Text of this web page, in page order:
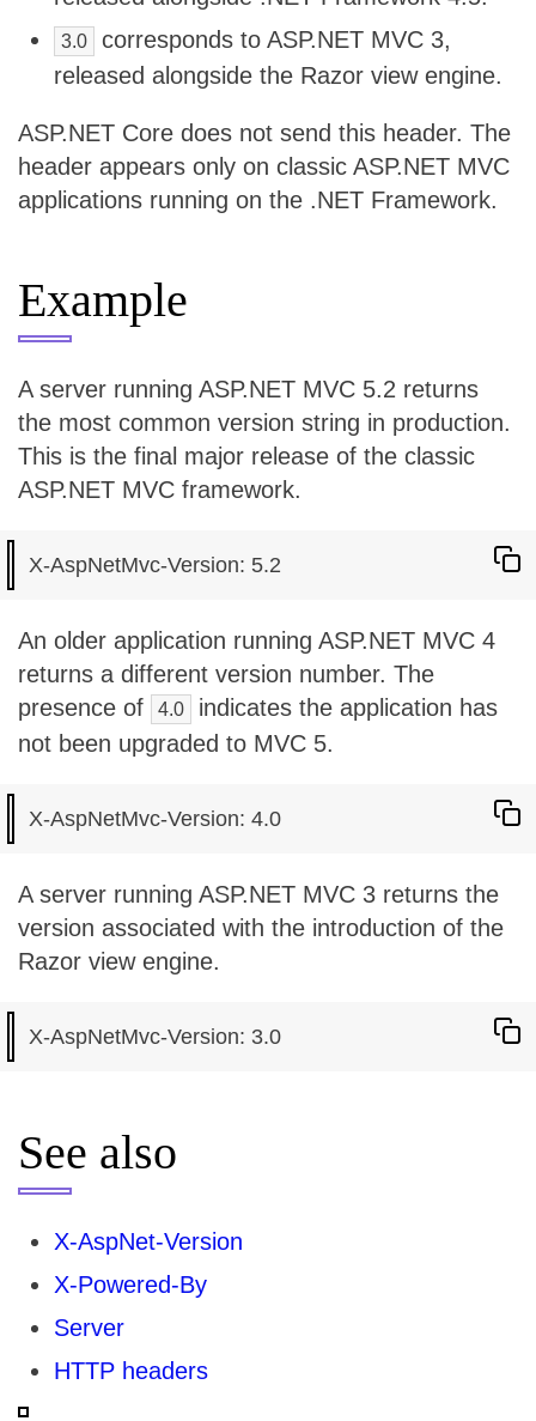
3.0
corresponds to ASP.NET MVC 3,
released alongside the Razor view engine.
ASP.NET Core does not send this header. The
header appears only on classic ASP.NET MVC
applications running on the .NET Framework.
Example
A server running ASP.NET MVC 5.2 returns
the most common version string in production.
This is the final major release of the classic
ASP.NET MVC framework.
An older application running ASP.NET MVC 4
returns a different version number. The
presence of
4.0
indicates the application has
not been upgraded to MVC 5.
A server running ASP.NET MVC 3 returns the
version associated with the introduction of the
Razor view engine.
See also
X-AspNet-Version
X-Powered-By
Server
HTTP headers